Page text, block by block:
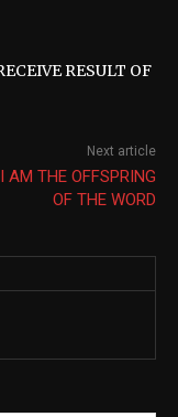
RESULT OF
Next article
AM THE OFFSPRING
OF THE WORD